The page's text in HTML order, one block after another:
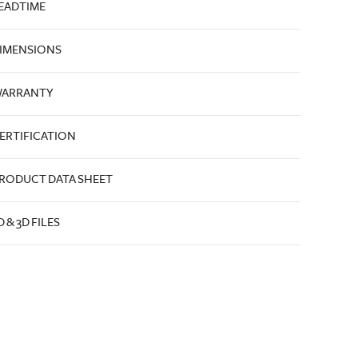
DATA SHEET
& 3D FILES